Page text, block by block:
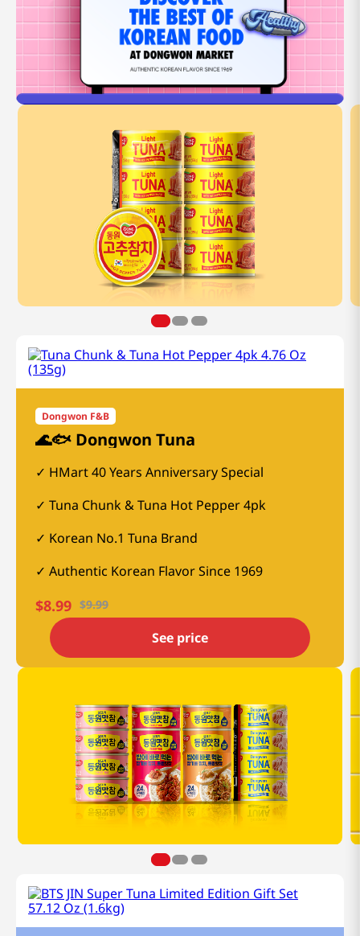
Dongwon F&B
🌊🐟 Dongwon Tuna
HMart 40 Years Anniversary Special
Tuna Chunk & Tuna Hot Pepper 4pk
Korean No.1 Tuna Brand
Authentic Korean Flavor Since 1969
$8.99 $9.99
See price